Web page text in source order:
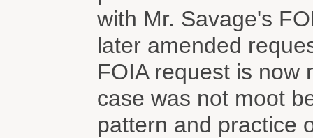
with Mr. Savage's
later amended
FOIA request is now
case was not moot
pattern and practice